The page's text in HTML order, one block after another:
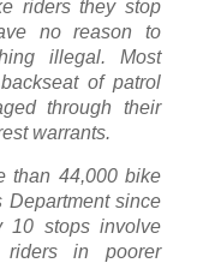
riders they stop
no reason to
illegal. Most
of patrol
through their
warrants.
than 44,000 bike
Department since
10 stops involve
in poorer